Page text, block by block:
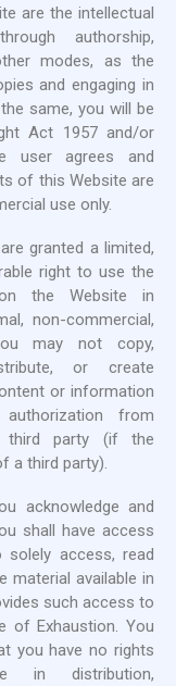
are the intellectual
authorship,
modes, as the
and engaging in
same, you will be
Act 1957 and/or
user agrees and
of this Website are
use only.
granted a limited,
right to use the
the Website in
non-commercial,
may not copy,
or create
or information
from
third party (if the
a third party).
acknowledge and
shall have access
solely access, read
material available in
such access to
of Exhaustion. You
you have no rights
in distribution,